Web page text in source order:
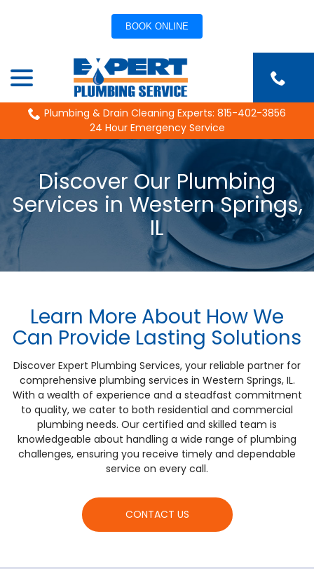
BOOK ONLINE
Content
Plumbing & Drain Cleaning Experts: 815-402-3856
24 Hour Emergency Service
Discover Our Plumbing
Services in Western Springs,
IL
Learn More About How We
Can Provide Lasting Solutions
Discover Expert Plumbing Services, your reliable partner for
comprehensive plumbing services in Western Springs, IL.
With a wealth of experience and a steadfast commitment
to quality, we cater to both residential and commercial
plumbing needs. Our certified and skilled team is
knowledgeable about handling a wide range of plumbing
challenges, ensuring you receive timely and dependable
service on every call.
CONTACT US